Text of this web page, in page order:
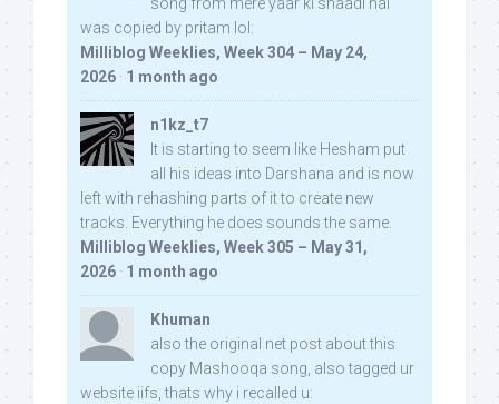
song from mere yaar ki shaadi hai
was copied by pritam lol:
Milliblog Weeklies, Week 304 – May 24,
2026 · 1 month ago
n1kz_t7
It is starting to seem like Hesham put
all his ideas into Darshana and is now
left with rehashing parts of it to create new
tracks. Everything he does sounds the same.
Milliblog Weeklies, Week 305 – May 31,
2026 · 1 month ago
Khuman
also the original net post about this
copy Mashooqa song, also tagged ur
website iifs, thats why i recalled u: